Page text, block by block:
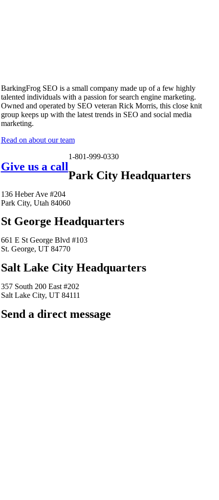
BarkingFrog SEO is a small company made up of a few highly
talented individuals with a passion for search engine marketing.
Owned and operated by SEO veteran Rick Morris, this close knit
group keeps up with the latest trends in SEO and social media
marketing.
Read on about our team
Give us a call
1-801-999-0330
Park City Headquarters
136 Heber Ave #204
Park City, Utah 84060
St George Headquarters
661 E St George Blvd #103
St. George, UT 84770
Salt Lake City Headquarters
357 South 200 East #202
Salt Lake City, UT 84111
Send a direct message